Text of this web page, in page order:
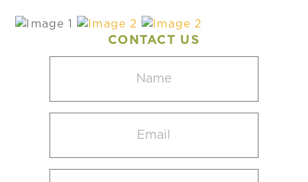
CONTACT US
(Required)
(Required)